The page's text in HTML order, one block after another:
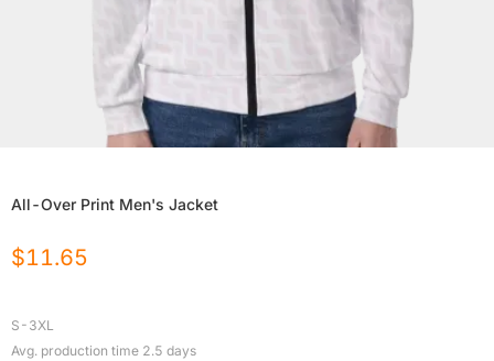
All-Over Print Men's Jacket
$11.65
S-3XL
Avg. production time 2.5 days